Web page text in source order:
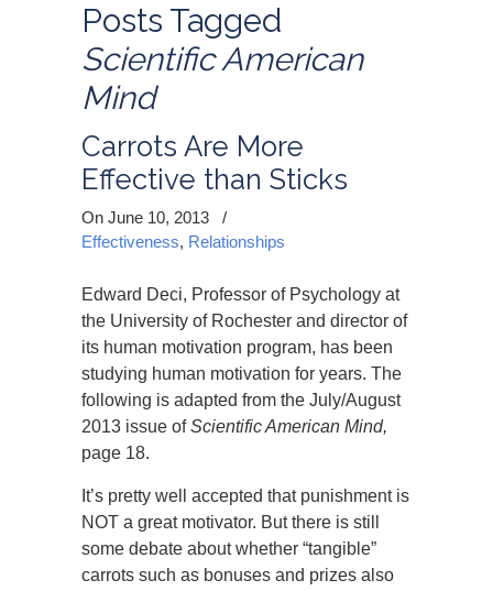
Posts Tagged
Scientific American
Mind
Carrots Are More
Effective than Sticks
On June 10, 2013
/
Effectiveness, Relationships
Edward Deci, Professor of Psychology at
the University of Rochester and director of
its human motivation program, has been
studying human motivation for years. The
following is adapted from the July/August
2013 issue ofScientific American Mind,
page 18.
It’s pretty well accepted that punishment is
NOT a great motivator. But there is still
some debate about whether “tangible”
carrots such as bonuses and prizes also